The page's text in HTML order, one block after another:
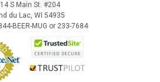
S Main St. #204
du Lac, WI 54935
BEER-MUG or 233-7684